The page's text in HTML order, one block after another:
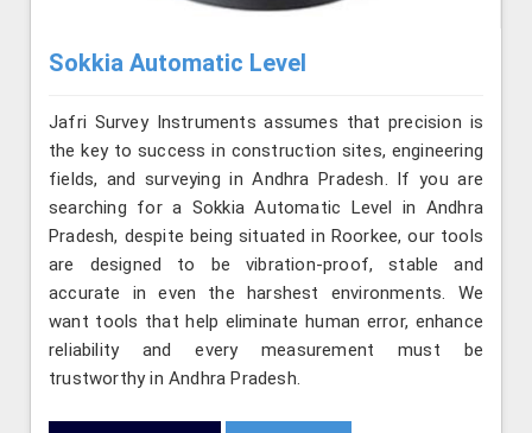
Sokkia Automatic Level
Jafri Survey Instruments assumes that precision is
the key to success in construction sites, engineering
fields, and surveying in Andhra Pradesh. If you are
searching for a Sokkia Automatic Level in Andhra
Pradesh, despite being situated in Roorkee, our tools
are designed to be vibration-proof, stable and
accurate in even the harshest environments. We
want tools that help eliminate human error, enhance
reliability and every measurement must be
trustworthy in Andhra Pradesh.